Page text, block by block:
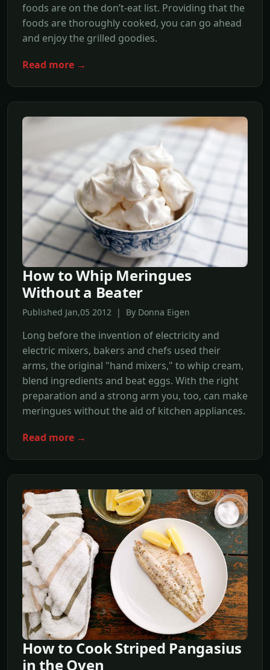
foods are on the don’t-eat list. Providing that the
foods are thoroughly cooked, you can go ahead
and enjoy the grilled goodies.
Read more →
How to Whip Meringues
Without a Beater
Published Jan,05 2012 | By Donna Eigen
Long before the invention of electricity and
electric mixers, bakers and chefs used their
arms, the original "hand mixers," to whip cream,
blend ingredients and beat eggs. With the right
preparation and a strong arm you, too, can make
meringues without the aid of kitchen appliances.
Read more →
How to Cook Striped Pangasius
in the Oven